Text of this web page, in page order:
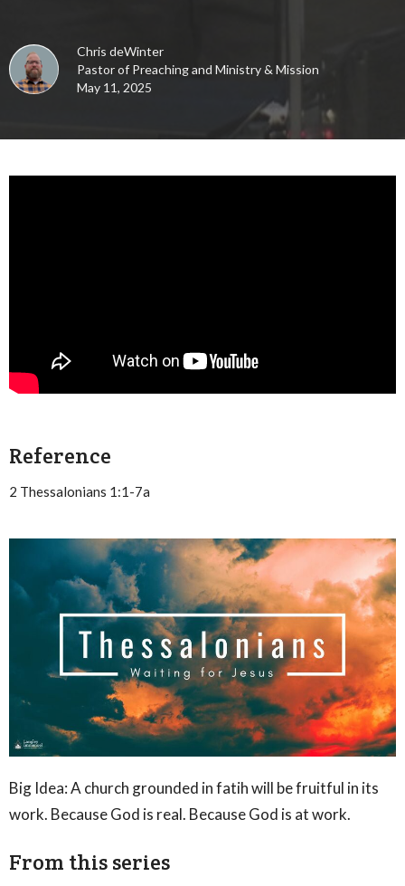
Chris deWinter
Pastor of Preaching and Ministry & Mission
May 11, 2025
Reference
2 Thessalonians 1:1-7a
Big Idea: A church grounded in fatih will be fruitful in its
work. Because God is real. Because God is at work.
From this series